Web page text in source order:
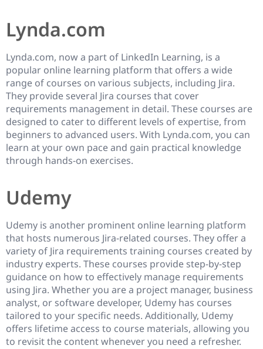
Lynda.com
Lynda.com, now a part of LinkedIn Learning, is a
popular online learning platform that offers a wide
range of courses on various subjects, including Jira.
They provide several Jira courses that cover
requirements management in detail. These courses are
designed to cater to different levels of expertise, from
beginners to advanced users. With Lynda.com, you can
learn at your own pace and gain practical knowledge
through hands-on exercises.
Udemy
Udemy is another prominent online learning platform
that hosts numerous Jira-related courses. They offer a
variety of Jira requirements training courses created by
industry experts. These courses provide step-by-step
guidance on how to effectively manage requirements
using Jira. Whether you are a project manager, business
analyst, or software developer, Udemy has courses
tailored to your specific needs. Additionally, Udemy
offers lifetime access to course materials, allowing you
to revisit the content whenever you need a refresher.